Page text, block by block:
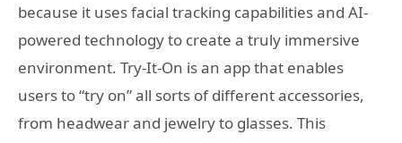
because it uses facial tracking capabilities and AI-
powered technology to create a truly immersive
environment. Try-It-On is an app that enables
users to “try on” all sorts of different accessories,
from headwear and jewelry to glasses. This